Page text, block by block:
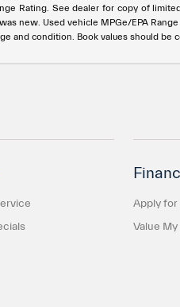
Rating. See dealer for copy of
new. Used vehicle MPGe/EPA
and condition. Book values should be
Apply for
Value My